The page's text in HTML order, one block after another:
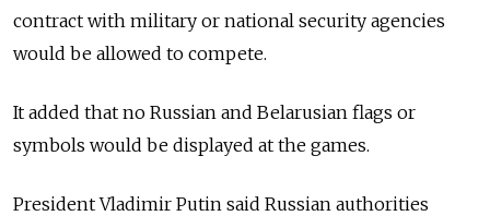
contract with military or national security agencies
would be allowed to compete.
It added that no Russian and Belarusian flags or
symbols would be displayed at the games.
President Vladimir Putin said Russian authorities